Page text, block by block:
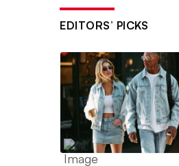
EDITORS’ PICKS